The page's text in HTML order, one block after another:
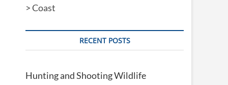
>Coast
RECENT POSTS
Hunting and Shooting Wildlife